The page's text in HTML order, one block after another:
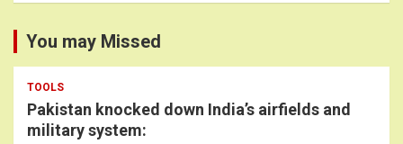
You may Missed
TOOLS
Pakistan knocked down India’s airfields and
military system: